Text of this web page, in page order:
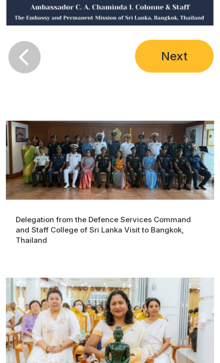
 Next
Delegation from the Defence Services Command
and Staff College of Sri Lanka Visit to Bangkok,
Thailand